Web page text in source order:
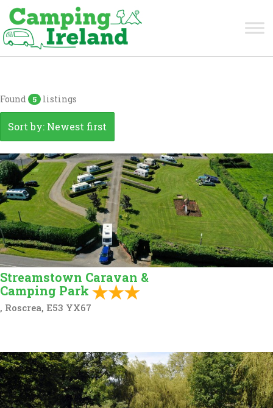
Found 5 listings
Sort by: Newest first
Streamstown Caravan &
Camping Park
, Roscrea, E53 YX67